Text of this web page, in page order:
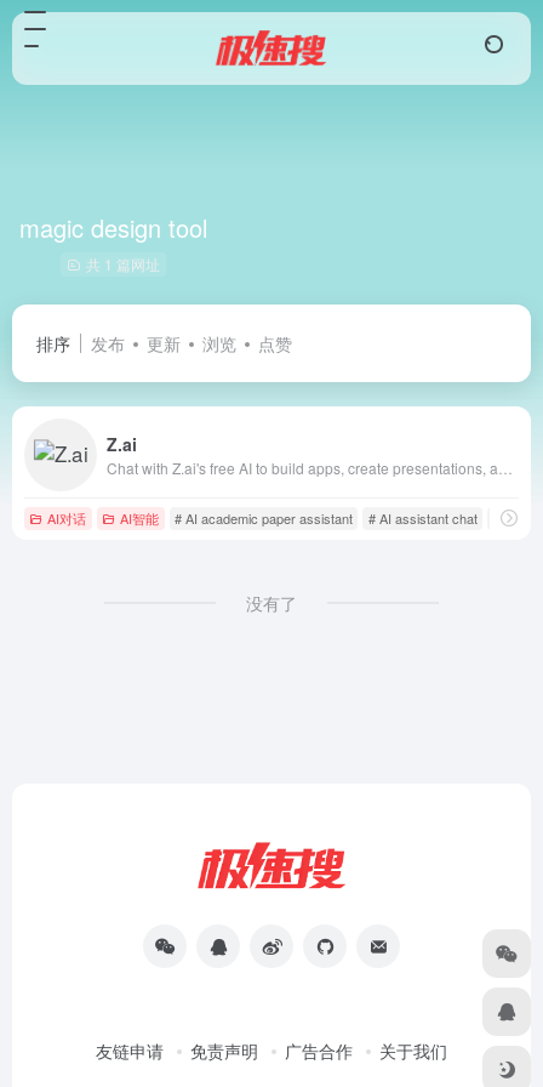
magic design tool
共 1 篇网址
排序 发布 更新 浏览 点赞
Z.ai
AI对话 AI智能 # AI academic paper assistant # AI assistant chat # AI
没有了
友链申请 免责声明 广告合作 关于我们